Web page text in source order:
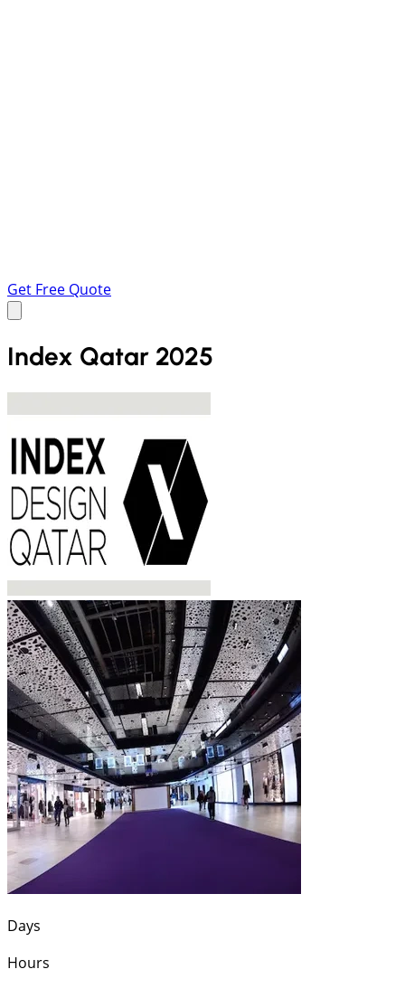
Get Free Quote
Index Qatar 2025
Days
Hours